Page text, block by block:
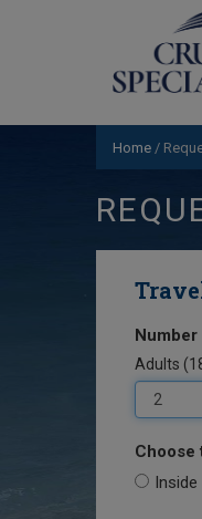
Home /
Adults
Choose
Inside